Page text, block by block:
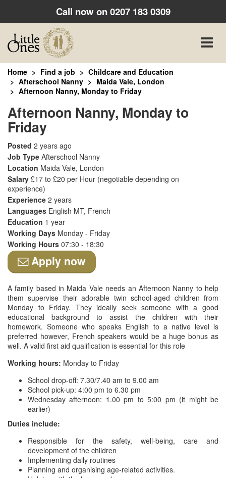
Call now on0207 183 0309
Toggle
Home Find a job
Childcare and Education
Afterschool Nanny
Maida Vale, London
Afternoon Nanny, Monday to Friday
Afternoon Nanny, Monday to
Friday
Posted 2 years ago
Job Type Afterschool Nanny
Location Maida Vale, London
Salary £17 to £20 per Hour (negotiable depending on
experience)
Experience 2 years
Languages English MT, French
Education 1 year
Working Days Monday - Friday
Working Hours 07:30 - 18:30
Apply now
A family based in Maida Vale needs an Afternoon Nanny to help
them supervise their adorable twin school-aged children from
Monday to Friday. They ideally seek someone with a good
educational background to assist the children with their
homework. Someone who speaks English to a native level is
preferred however, French speakers would be a huge bonus as
well. A valid first aid qualification is essential for this role
Working hours: Monday to Friday
School drop-off: 7.30/7.40 am to 9.00 am
School pick-up: 4:00 pm to 6.30 pm
Wednesday afternoon: 1.00 pm to 5:00 pm (it might be
earlier)
Duties include:
Responsible for the safety, well-being, care and
development of the children
Implementing daily routines
Planning and organising age-related activities.